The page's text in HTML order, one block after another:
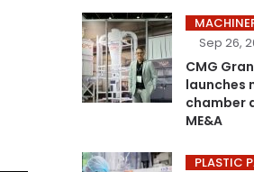
Sep 26,
CMG
launches
chamber
ME&A
PLASTIC